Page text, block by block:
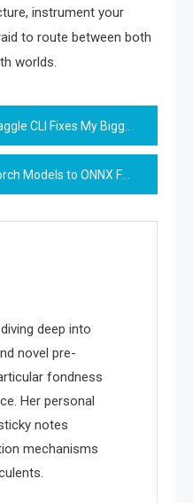
instrument your
to route between both
worlds.
My Biggest Authentication Headache
ONNX Format for Faster Inference
deep into
novel pre-
fondness
Her personal
notes
mechanisms